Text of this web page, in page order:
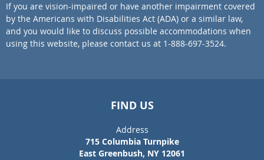
If you are vision-impaired or have another impairment covered
by the Americans with Disabilities Act (ADA) or a similar law,
and you would like to discuss possible accommodations when
using this website, please contact us at 1-888-697-3524.
FIND US
Address
715 Columbia Turnpike
East Greenbush, NY 12061